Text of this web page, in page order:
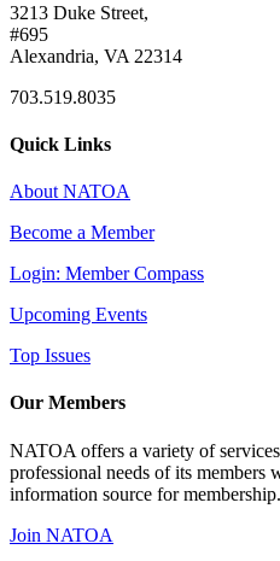
3213 Duke Street,
#695
Alexandria, VA 22314
703.519.8035
Quick Links
About NATOA
Become a Member
Login: Member Compass
Upcoming Events
Top Issues
Our Members
NATOA offers a variety of
professional needs of its members
information source for membership.
Join NATOA